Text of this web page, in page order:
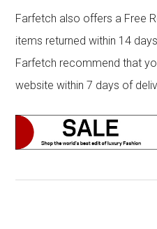
Farfetch also offers a Free
items returned within 14
Farfetch recommend that
website within 7 days of